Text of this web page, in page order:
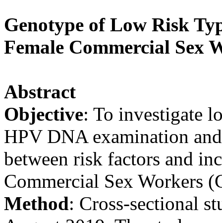
Genotype of Low Risk
Female Commercial Sex
Abstract
Objective: To investigate
HPV DNA examination
between risk factors and
Commercial Sex Workers
Method: Cross-sectional